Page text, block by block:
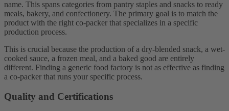
name. This spans categories from pantry staples and snacks to ready
meals, bakery, and confectionery. The primary goal is to match the
product with the right co-packer that specializes in a specific
production process.
This is crucial because the production of a dry-blended snack, a wet-
cooked sauce, a frozen meal, and a baked good are entirely
different. Finding a generic food factory is not as effective as finding
a co-packer that runs your specific process.
Quality and Certifications